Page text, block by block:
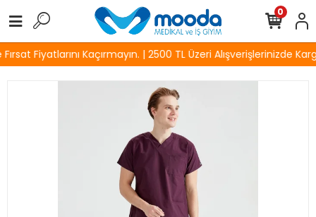
Fiyatlarını Kaçırmayın. | 2500 TL Üzeri Alışverişlerinizde
0